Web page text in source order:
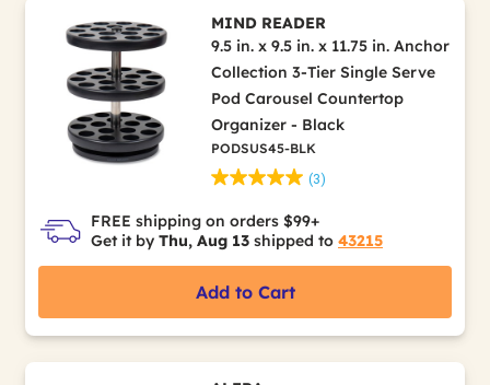
MIND READER
9.5 in. x 9.5 in. x 11.75 in. Anchor
Collection 3-Tier Single Serve
Pod Carousel Countertop
Organizer - Black
PODSUS45-BLK
(3)
FREE shipping on orders $99+
Get it by Thu, Aug 13 shipped to 43215
Add to Cart